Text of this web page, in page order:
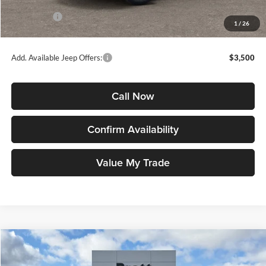
1 / 26
INTERNET PRICE
Jeep Offers:
-$1,500
Jeep Price
$33,996
Add. Available Jeep Offers: $3,500
Call Now
Confirm Availability
Value My Trade
2026Jeep COMPASSLIMITED 4X4
BUY LEASE
Compare Vehicle